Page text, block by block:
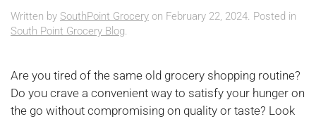
Written by SouthPoint Grocery on February 22, 2024. Posted in
South Point Grocery Blog.
Are you tired of the same old grocery shopping routine?
Do you crave a convenient way to satisfy your hunger on
the go without compromising on quality or taste? Look